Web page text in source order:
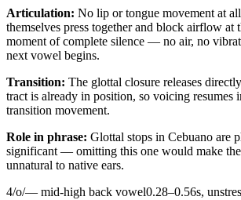
Articulation: No lip or tongue movement at
themselves press together and block airflow at
moment of complete silence — no air, no
next vowel begins.
Transition: The glottal closure releases
tract is already in position, so voicing resumes
transition movement.
Role in phrase: Glottal stops in Cebuano are
significant — omitting this one would make the
unnatural to native ears.
4/o/— mid-high back vowel0.28–0.56s,